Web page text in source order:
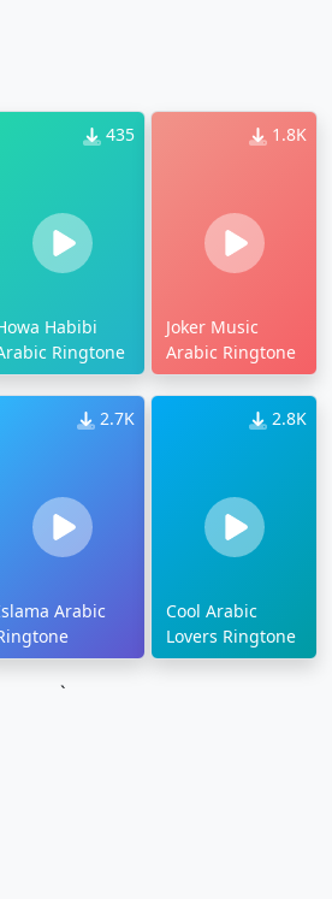
435
Habibi
Ringtone
1.8K
Joker Music
Arabic Ringtone
2.7K
Arabic
2.8K
Cool Arabic
Lovers Ringtone
`